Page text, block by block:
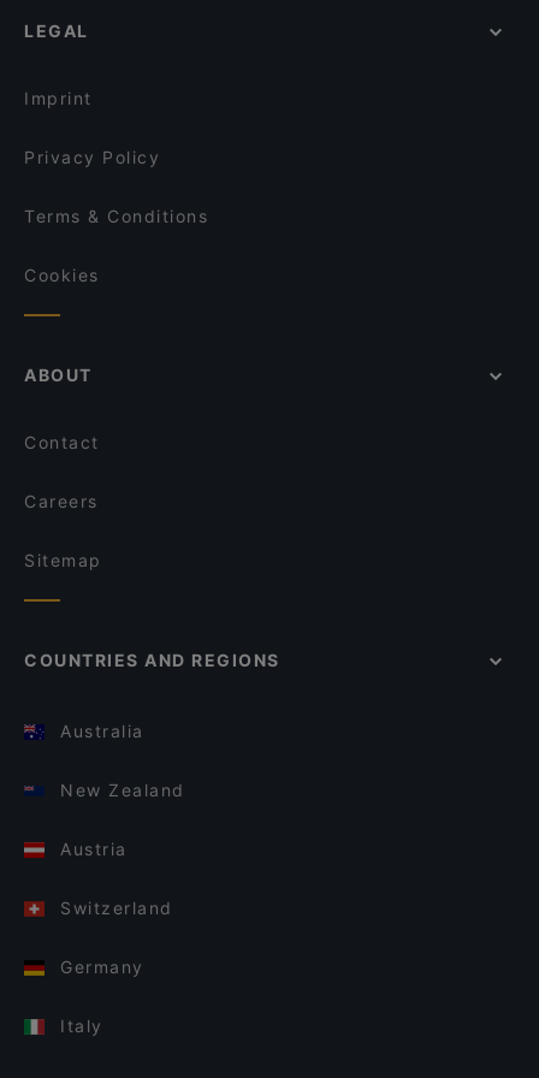
Ristorante Embassy & American Bar
Casual Restaurants in Rimini
LEGAL
Imprint
Privacy Policy
Terms & Conditions
Cookies
ABOUT
Contact
Careers
Sitemap
COUNTRIES AND REGIONS
Australia
New Zealand
Austria
Switzerland
Germany
Italy